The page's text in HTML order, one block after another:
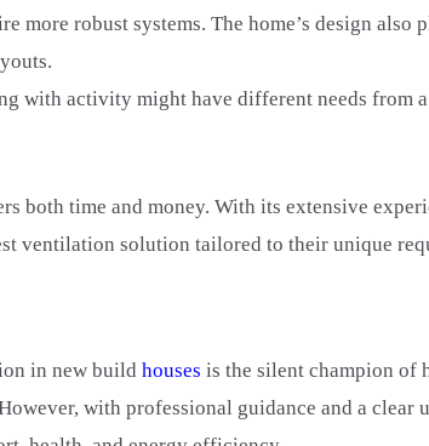
more robust systems. The home’s design
with activity might have different needs from
both time and money. With its extensive
ventilation solution tailored to their unique
in new buildhouses is the silent champion of
with professional guidance and a